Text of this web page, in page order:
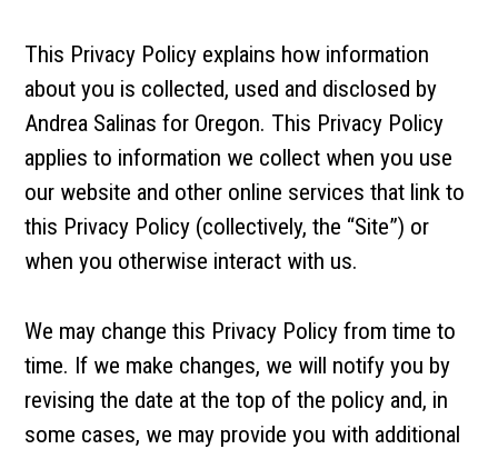
This Privacy Policy explains how information
about you is collected, used and disclosed by
Andrea Salinas for Oregon. This Privacy Policy
applies to information we collect when you use
our website and other online services that link to
this Privacy Policy (collectively, the “Site”) or
when you otherwise interact with us.
We may change this Privacy Policy from time to
time. If we make changes, we will notify you by
revising the date at the top of the policy and, in
some cases, we may provide you with additional